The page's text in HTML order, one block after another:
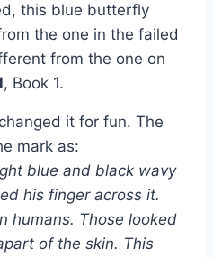
this blue butterfly
the one in the failed
from the one on
, Book 1.
it for fun. The
mark as:
blue and black wavy
his finger across it.
humans. Those looked
of the skin. This